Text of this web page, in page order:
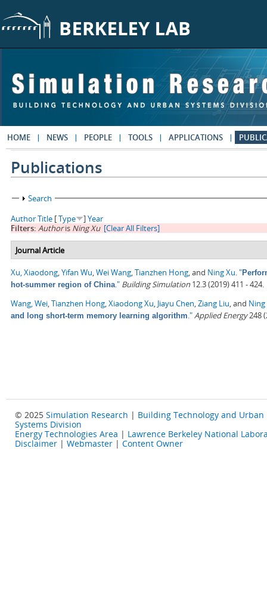
HOME NEWS PEOPLE TOOLS APPLICATIONS
Publications
Show
Search
AuthorTitle [Type ]Year
Filters: Authoris Ning Xu [Clear All Filters]
Journal Article
Xu, Xiaodong,Yifan Wu,Wei Wang,Tianzhen Hong, and Ning Xu."
hot-summer region of China." Building Simulation12.3 (2019) 411 - 424.
Wang, Wei,Tianzhen Hong,Xiaodong Xu, Jiayu Chen,Ziang Liu, and Ning
and long short-term memory learning algorithm."Applied Energy248
© 2025 Simulation Research | Building Technology and Urban
Systems Division
Energy Technologies Area | Lawrence Berkeley National
Disclaimer | Webmaster | Content Owner